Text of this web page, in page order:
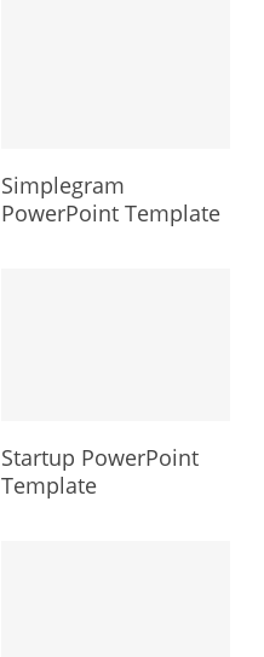
Simplegram
PowerPoint Template
Startup PowerPoint
Template